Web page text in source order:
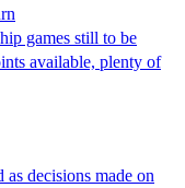
games still to be
available, plenty of
decisions made on